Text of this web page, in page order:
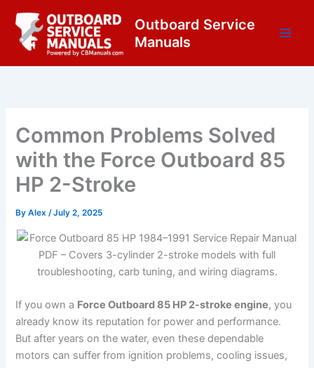
content
Outboard Service
Manuals
Common Problems Solved
with the Force Outboard 85
HP 2-Stroke
ByAlex/July 2, 2025
If you own a Force Outboard 85 HP 2-stroke engine, you
already know its reputation for power and performance.
But after years on the water, even these dependable
motors can suffer from ignition problems, cooling issues,